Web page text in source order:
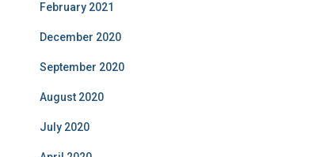
February 2021
December 2020
September 2020
August 2020
July 2020